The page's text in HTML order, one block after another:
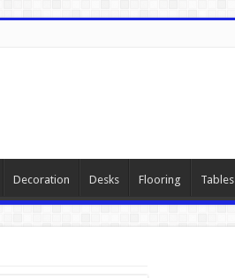
Decoration Desks Flooring Tables